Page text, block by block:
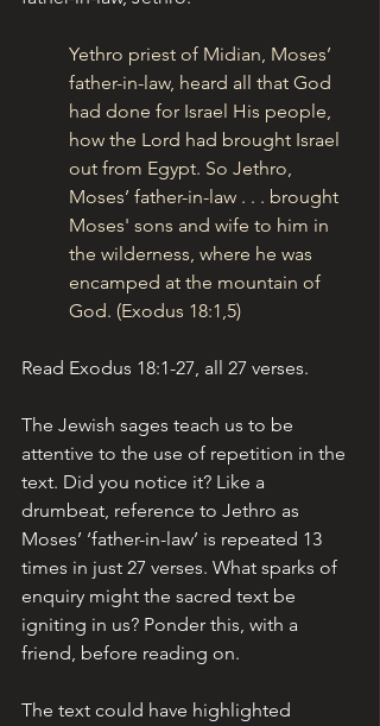
Yethro priest of Midian, Moses’
father-in-law, heard all that God
had done for Israel His people,
how the Lord had brought Israel
out from Egypt. So Jethro,
Moses’ father-in-law . . . brought
Moses' sons and wife to him in
the wilderness, where he was
encamped at the mountain of
God. (Exodus 18:1,5)
Read Exodus 18:1-27, all 27 verses.
The Jewish sages teach us to be
attentive to the use of repetition in the
text. Did you notice it? Like a
drumbeat, reference to Jethro as
Moses’ ‘father-in-law’ is repeated 13
times in just 27 verses. What sparks of
enquiry might the sacred text be
igniting in us? Ponder this, with a
friend, before reading on.
The text could have highlighted